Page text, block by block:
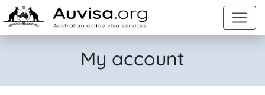
Skip to content
My account